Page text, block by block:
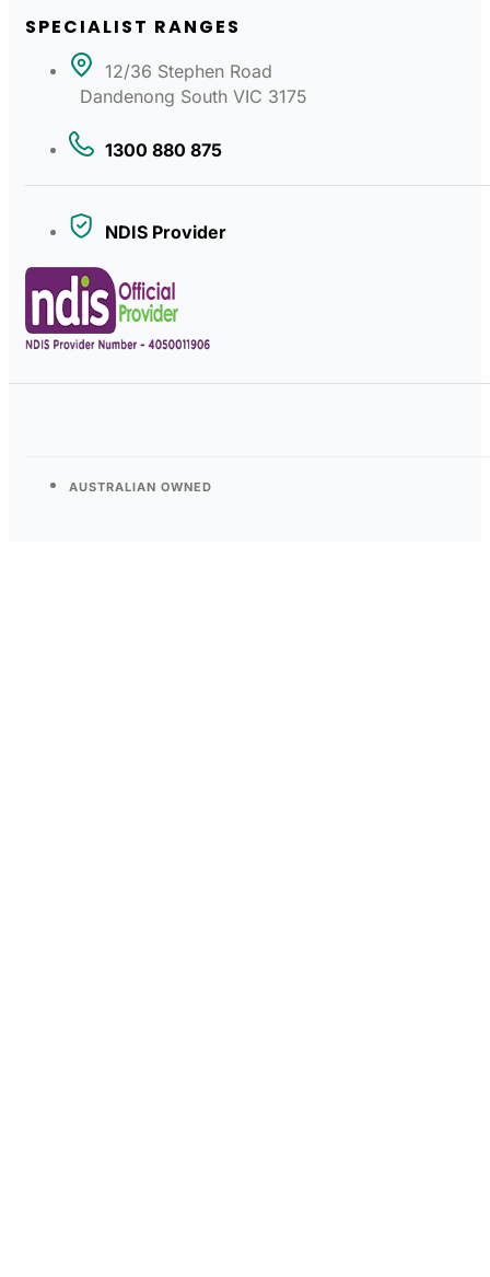
SPECIALIST RANGES
12/36 Stephen Road
Dandenong South VIC 3175
1300 880 875
NDIS Provider
AUSTRALIAN OWNED